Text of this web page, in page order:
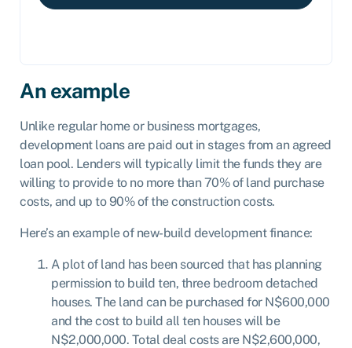
An example
Unlike regular home or business mortgages,
development loans are paid out in stages from an agreed
loan pool. Lenders will typically limit the funds they are
willing to provide to no more than 70% of land purchase
costs, and up to 90% of the construction costs.
Here’s an example of new-build development finance:
A plot of land has been sourced that has planning
permission to build ten, three bedroom detached
houses. The land can be purchased for N$600,000
and the cost to build all ten houses will be
N$2,000,000. Total deal costs are N$2,600,000,